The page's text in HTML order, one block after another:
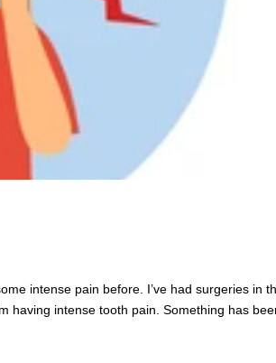
intense pain before. I’ve had surgeries in
having intense tooth pain. Something has